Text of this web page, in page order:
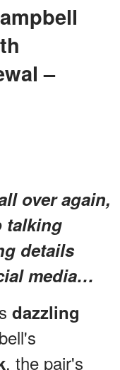
–
over again,
talking
details
media…
dazzling
, the pair's